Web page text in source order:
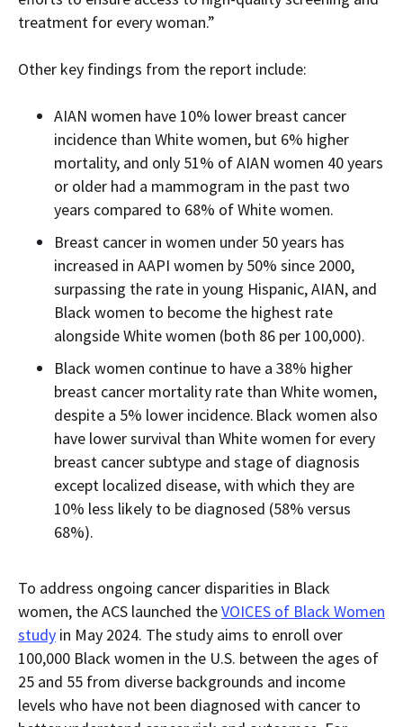
treatment for every woman.”
Other key findings from the report include:
AIAN women have 10% lower breast cancer
incidence than White women, but 6% higher
mortality, and only 51% of AIAN women 40 years
or older had a mammogram in the past two
years compared to 68% of White women.
Breast cancer in women under 50 years has
increased in AAPI women by 50% since 2000,
surpassing the rate in young Hispanic, AIAN, and
Black women to become the highest rate
alongside White women (both 86 per 100,000).
Black women continue to have a 38% higher
breast cancer mortality rate than White women,
despite a 5% lower incidence. Black women also
have lower survival than White women for every
breast cancer subtype and stage of diagnosis
except localized disease, with which they are
10% less likely to be diagnosed (58% versus
68%).
To address ongoing cancer disparities in Black
women, the ACS launched theVOICES of Black Women
study in May 2024. The study aims to enroll over
100,000 Black women in the U.S. between the ages of
25 and 55 from diverse backgrounds and income
levels who have not been diagnosed with cancer to